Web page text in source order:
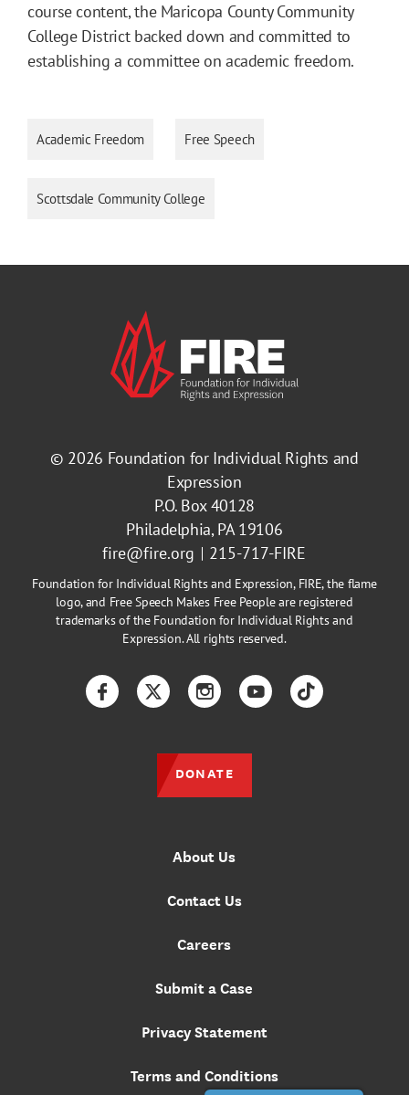
course content, the Maricopa County Community
College District backed down and committed to
establishing a committee on academic freedom.
Academic Freedom Free Speech
Scottsdale Community College
© 2026 Foundation for Individual Rights and
Expression
P.O. Box 40128
Philadelphia, PA 19106
fire@fire.org
215-717-FIRE
Foundation for Individual Rights and Expression, FIRE, the flame
logo, and Free Speech Makes Free People are registered
trademarks of the Foundation for Individual Rights and
Expression. All rights reserved.
About Us
Contact Us
Careers
Submit a Case
Privacy Statement
Terms and Conditions
FacebookTwitterInstagramYouTubeTikTok
DONATE